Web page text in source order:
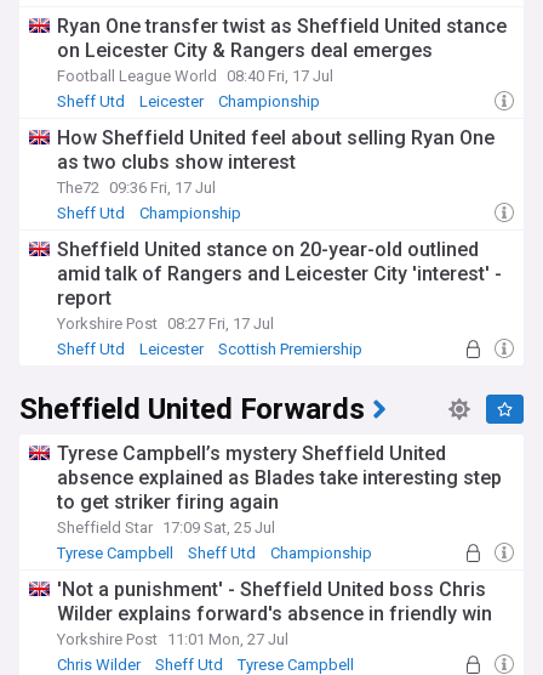
Ryan One transfer twist as Sheffield United stance
on Leicester City & Rangers deal emerges
Football League World
08:40 Fri, 17 Jul
Sheff Utd
Leicester Championship
How Sheffield United feel about selling Ryan One
as two clubs show interest
The72 09:36 Fri, 17 Jul
Sheff Utd
Championship
Sheffield United stance on 20-year-old outlined
amid talk of Rangers and Leicester City 'interest' -
report
Yorkshire Post 08:27 Fri, 17 Jul
Sheff Utd
Leicester Scottish Premiership
Sheffield United Forwards
Tyrese Campbell’s mystery Sheffield United
absence explained as Blades take interesting step
to get striker firing again
Sheffield Star 17:09 Sat, 25 Jul
Tyrese Campbell
Sheff Utd Championship
'Not a punishment' - Sheffield United boss Chris
Wilder explains forward's absence in friendly win
Yorkshire Post 11:01 Mon, 27 Jul
Chris Wilder
Sheff Utd Tyrese Campbell